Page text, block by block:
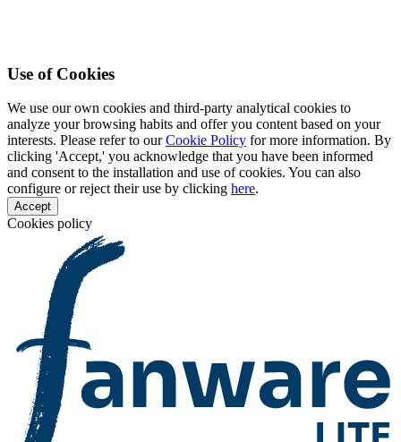
Use of Cookies
We use our own cookies and third-party analytical cookies to
analyze your browsing habits and offer you content based on your
interests. Please refer to ourCookie Policy for more information. By
clicking 'Accept,' you acknowledge that you have been informed
and consent to the installation and use of cookies. You can also
configure or reject their use by clicking here.
Accept
Cookies policy